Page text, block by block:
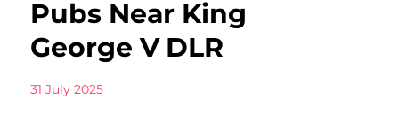
Pubs Near King
George V DLR
31 July 2025